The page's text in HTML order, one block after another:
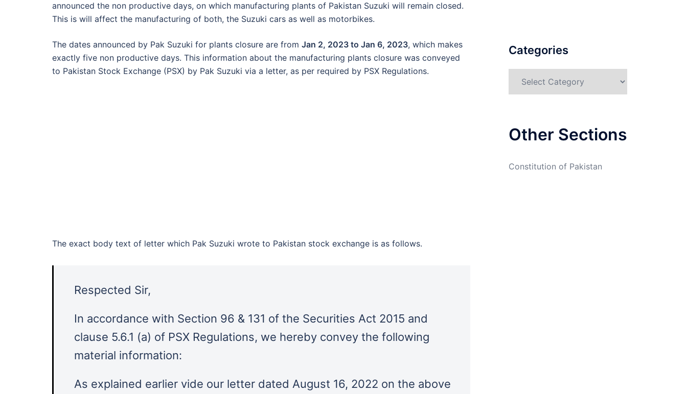
announced the non productive days, on which manufacturing plants of Pakistan Suzuki will remain closed.
This is will affect the manufacturing of both, the Suzuki cars as well as motorbikes.
The dates announced by Pak Suzuki for plants closure are from Jan 2, 2023 to Jan 6, 2023, which makes
exactly five non productive days. This information about the manufacturing plants closure was conveyed
to Pakistan Stock Exchange (PSX) by Pak Suzuki via a letter, as per required by PSX Regulations.
The exact body text of letter which Pak Suzuki wrote to Pakistan stock exchange is as follows.
Respected Sir,
In accordance with Section 96 & 131 of the Securities Act 2015 and
clause 5.6.1 (a) of PSX Regulations, we hereby convey the following
material information:
As explained earlier vide our letter dated August 16, 2022 on the above
Categories
Other Sections
Constitution of Pakistan